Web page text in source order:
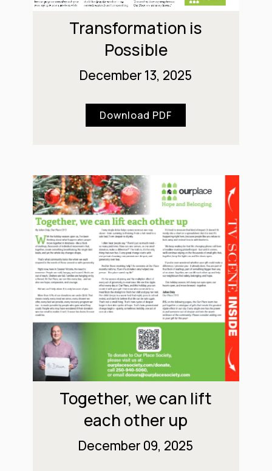
Transformation is
Possible
December 13, 2025
Download PDF
Together, we can lift
each other up
December 09, 2025